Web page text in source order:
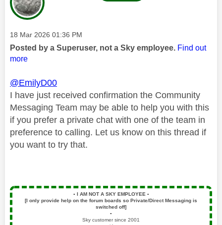
Message posted on
‎18 Mar 2026 01:36 PM
Posted by a Superuser, not a Sky employee. Find out
more
@EmilyD00
I have just received confirmation the Community
Messaging Team may be able to help you with this
if you prefer a private chat with one of the team in
preference to calling. Let us know on this thread if
you want to try that.
▪️ I AM NOT A SKY EMPLOYEE ▪️
[I only provide help on the forum boards so Private/Direct Messaging is
switched off]
▪️
Sky customer since 2001